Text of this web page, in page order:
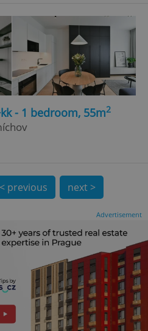
- 1 bedroom, 55m2
< previous next >
Advertisement
CookieScript
.expats.cz
.www.expats.cz